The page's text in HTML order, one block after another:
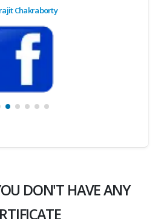
Chakraborty
DON'T HAVE ANY